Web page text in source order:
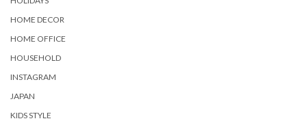
HOME DECOR
HOME OFFICE
HOUSEHOLD
INSTAGRAM
JAPAN
KIDS STYLE